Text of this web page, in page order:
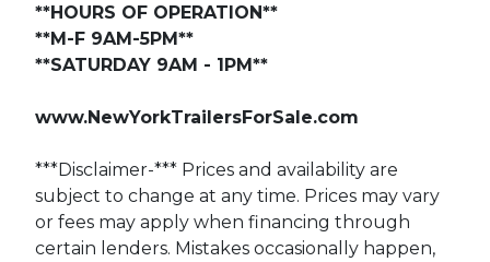
**HOURS OF OPERATION**
**M-F 9AM-5PM**
**SATURDAY 9AM - 1PM**
www.NewYorkTrailersForSale.com
***Disclaimer-*** Prices and availability are
subject to change at any time. Prices may vary
or fees may apply when financing through
certain lenders. Mistakes occasionally happen,